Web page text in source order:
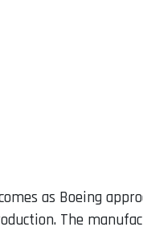
as Boeing
The